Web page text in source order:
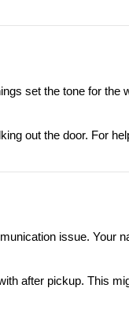
set the tone for the
out the door. For
issue. Your
after pickup. This